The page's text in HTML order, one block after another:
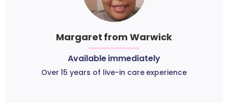
Margaret from Warwick
Available immediately
Over 15 years of live-in care experience